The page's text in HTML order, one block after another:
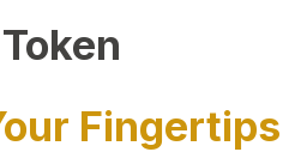
Fingertips